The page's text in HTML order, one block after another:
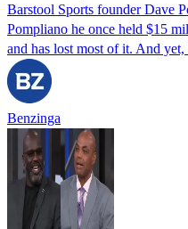
Barstool Sports founder Dave
Pompliano he once held $15
and has lost most of it. And
Benzinga